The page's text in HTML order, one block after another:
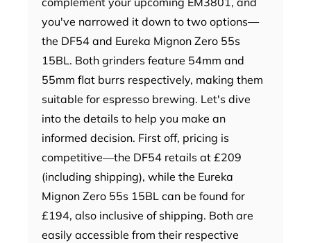
you've narrowed it down to two options—
the DF54 and Eureka Mignon Zero 55s
15BL. Both grinders feature 54mm and
55mm flat burrs respectively, making them
suitable for espresso brewing. Let's dive
into the details to help you make an
informed decision. First off, pricing is
competitive—the DF54 retails at £209
(including shipping), while the Eureka
Mignon Zero 55s 15BL can be found for
£194, also inclusive of shipping. Both are
easily accessible from their respective